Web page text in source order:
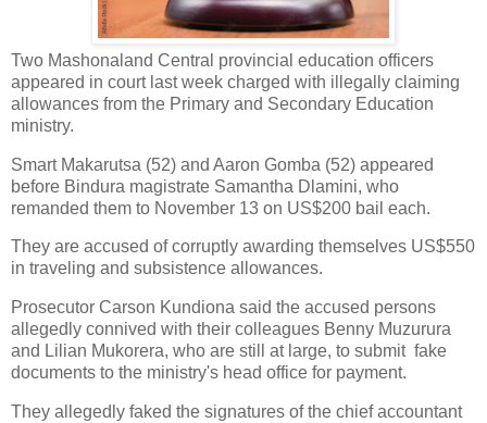
Two Mashonaland Central provincial education officers
appeared in court last week charged with illegally claiming
allowances from the Primary and Secondary Education
ministry.
Smart Makarutsa (52) and Aaron Gomba (52) appeared
before Bindura magistrate Samantha Dlamini, who
remanded them to November 13 on US$200 bail each.
They are accused of corruptly awarding themselves US$550
in traveling and subsistence allowances.
Prosecutor Carson Kundiona said the accused persons
allegedly connived with their colleagues Benny Muzurura
and Lilian Mukorera, who are still at large, to submit fake
documents to the ministry's head office for payment.
They allegedly faked the signatures of the chief accountant